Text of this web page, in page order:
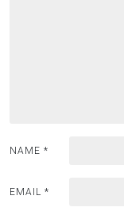
NAME *
EMAIL *